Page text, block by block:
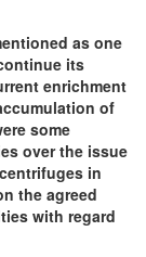
as one
its
enrichment
of
some
over the issue
in
the agreed
with regard